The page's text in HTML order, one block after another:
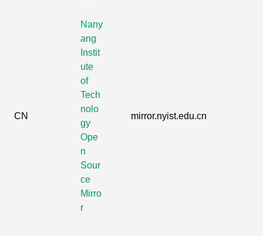
CN
Nany
ang
Instit
ute
of
Tech
nolo
gy
Ope
n
Sour
ce
Mirro
r
mirror.nyist.edu.cn